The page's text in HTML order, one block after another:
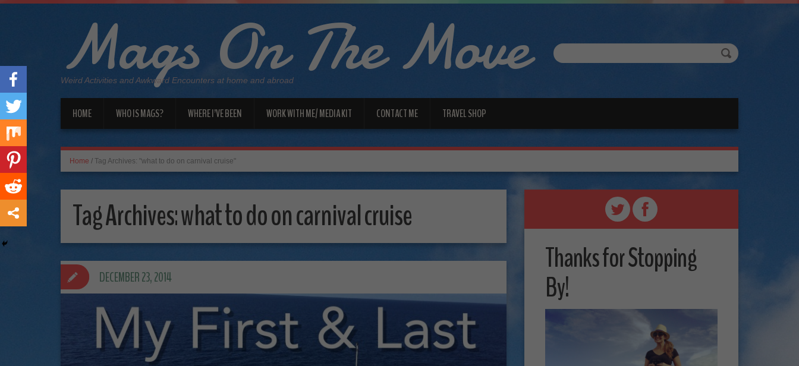
Mags On The Move
Weird Activities and Awkward Encounters at home and abroad
HOME WHO IS MAGS? WHERE I’VE BEEN WORK WITH ME/ MEDIA KIT CONTACT ME TRAVEL SHOP
Home / Tag Archives: "what to do on carnival cruise"
Tag Archives:what to do on carnival cruise
DECEMBER 23, 2014
Thanks for Stopping
By!